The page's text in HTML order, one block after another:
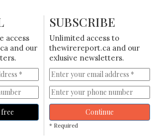
access
and our
SUBSCRIBE
Unlimited access to
thewirereport.ca and our
exlusive newsletters.
Continue
* Required